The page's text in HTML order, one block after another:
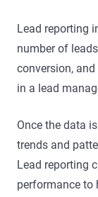
Lead reporting
number of
conversion,
in a lead
Once the data
trends and
Lead reporting
performance to